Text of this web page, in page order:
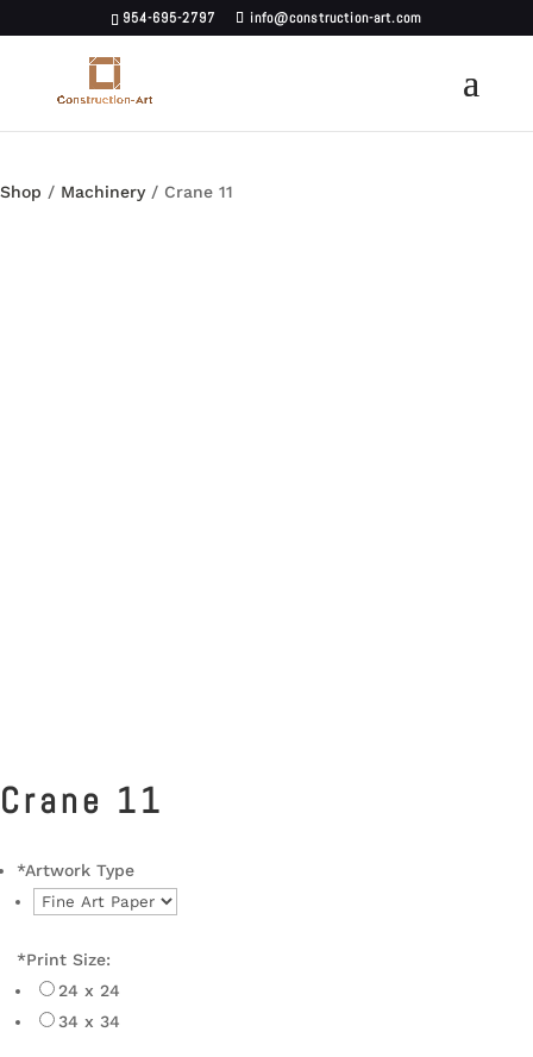
954-695-2797 info@construction-art.com
Shop / Machinery/ Crane 11
Crane 11
*Artwork Type
*Print Size:
24 x 24
34 x 34